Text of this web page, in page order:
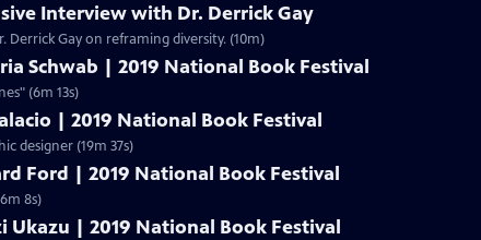
Interview with Dr. Derrick Gay
Derrick Gay on reframing diversity. (10m)
Schwab | 2019 National Book Festival
(6m 13s)
| 2019 National Book Festival
designer (19m 37s)
Ford | 2019 National Book Festival
8s)
Ukazu | 2019 National Book Festival